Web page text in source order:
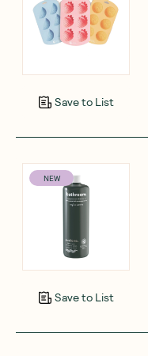
Save to List
NEW
Save to List